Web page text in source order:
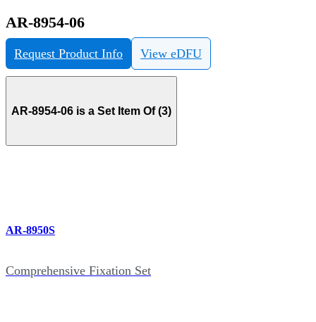
AR-8954-06
Request Product Info View eDFU
AR-8954-06 is a Set Item Of (3)
AR-8950S
Comprehensive Fixation Set